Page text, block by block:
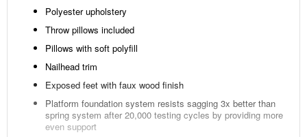
Polyester upholstery
Throw pillows included
Pillows with soft polyfill
Nailhead trim
Exposed feet with faux wood finish
Platform foundation system resists sagging 3x better than
spring system after 20,000 testing cycles by providing more
even support